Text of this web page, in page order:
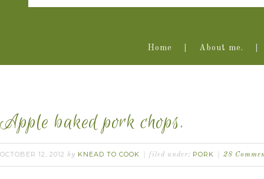
Home About me.
Apple baked pork chops.
OCTOBER 12, 2012 by KNEAD TO COOK filed under: PORK 28